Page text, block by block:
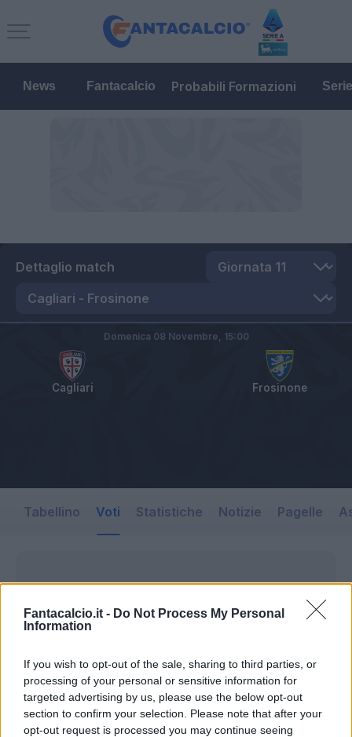
Fantacalcio.it - Do Not Process My Personal
Information
If you wish to opt-out of the sale, sharing to third parties, or
processing of your personal or sensitive information for
targeted advertising by us, please use the below opt-out
section to confirm your selection. Please note that after your
opt-out request is processed you may continue seeing
News Fantacalcio Probabili Formazioni
Dettaglio match
Cagliari Frosinone
Domenica 08 Novembre, 15:00
Tabellino Voti Statistiche Notizie Pagelle